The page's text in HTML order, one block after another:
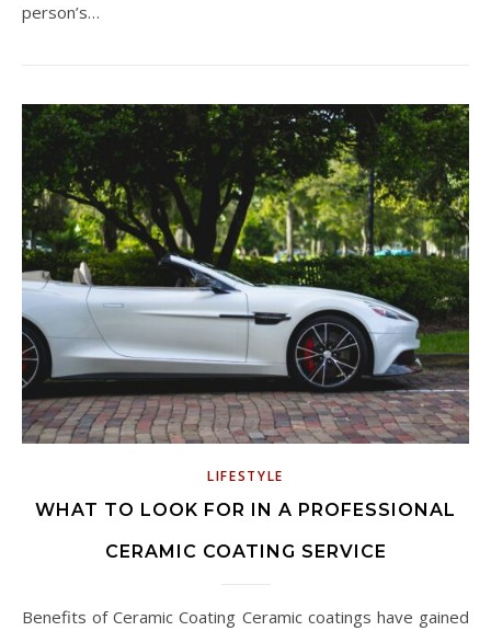
person’s…
LIFESTYLE
WHAT TO LOOK FOR IN A PROFESSIONAL
CERAMIC COATING SERVICE
Benefits of Ceramic Coating Ceramic coatings have gained